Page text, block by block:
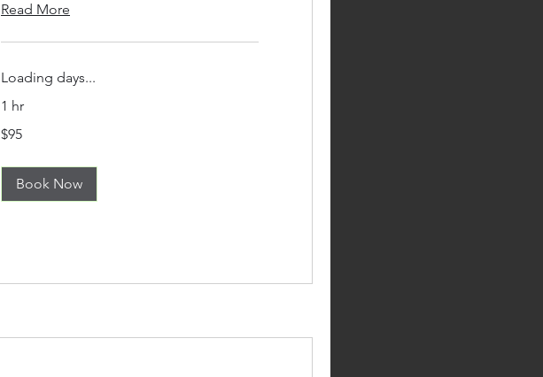
Read More
Loading days...
1 hr
US
$95
Book Now